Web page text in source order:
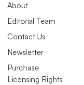
About
Editorial Team
Contact Us
Newsletter
Purchase
Licensing Rights